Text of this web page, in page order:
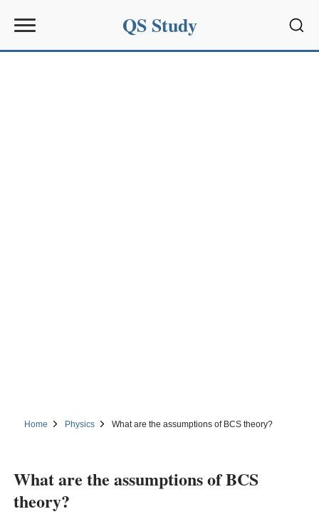
QS Study
Home Physics What are the assumptions of BCS theory?
What are the assumptions of BCS
theory?